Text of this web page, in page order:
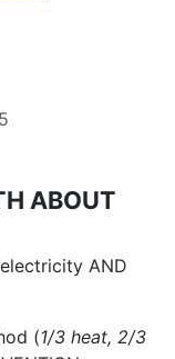
ABOUT
AND
(1/3 heat, 2/3